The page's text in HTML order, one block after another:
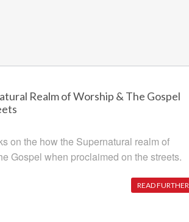
Realm of Worship & The Gospel
on the how the Supernatural realm of
Gospel when proclaimed on the streets.
READ FURTHER